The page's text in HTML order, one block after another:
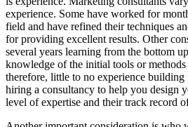
experience. Some have worked for
field and have refined their techniques
for providing excellent results. Other
several years learning from the bottom
knowledge of the initial tools or
therefore, little to no experience
hiring a consultancy to help you design
level of expertise and their track record